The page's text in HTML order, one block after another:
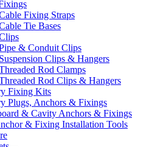
Fixing Straps
Tie Bases
& Conduit Clips
Clips & Hangers
Rod Clamps
Rod Clips & Hangers
Fixing Kits
Plugs, Anchors & Fixings
& Cavity Anchors & Fixings
& Fixing Installation Tools